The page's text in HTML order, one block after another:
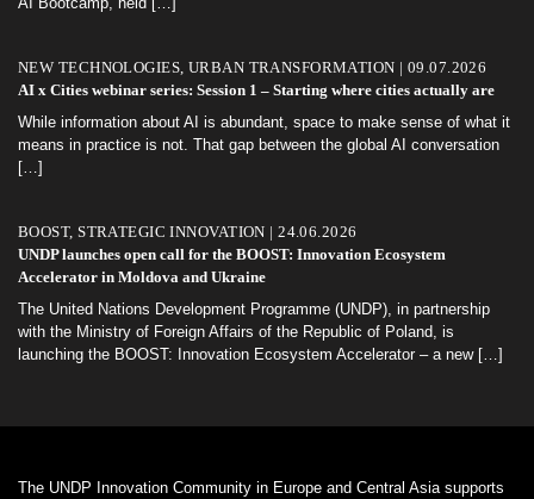
NEW TECHNOLOGIES, URBAN TRANSFORMATION | 09.07.2026
AI x Cities webinar series: Session 1 – Starting where cities actually are
While information about AI is abundant, space to make sense of what it
means in practice is not. That gap between the global AI conversation
[…]
BOOST, STRATEGIC INNOVATION | 24.06.2026
UNDP launches open call for the BOOST: Innovation Ecosystem
Accelerator in Moldova and Ukraine
The United Nations Development Programme (UNDP), in partnership
with the Ministry of Foreign Affairs of the Republic of Poland, is
launching the BOOST: Innovation Ecosystem Accelerator – a new[…]
The UNDP Innovation Community in Europe and Central Asia supports